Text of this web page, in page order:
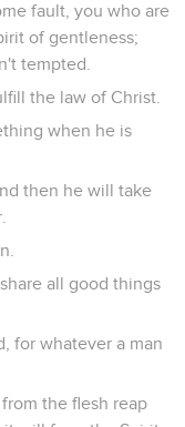
fault, you who are
of gentleness;
tempted.
the law of Christ.
when he is
then he will take
all good things
for whatever a man
the flesh reap